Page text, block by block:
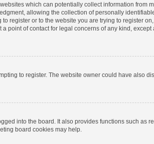
which can potentially collect information from
allowing the collection of personally
register or to the website you are trying to register
point of contact for legal concerns of any kind, except
to register. The website owner could have also
into the board. It also provides functions such as
board cookies may help.